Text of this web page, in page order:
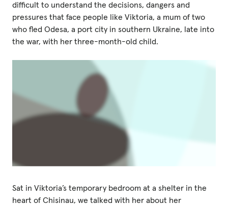
difficult to understand the decisions, dangers and
pressures that face people like Viktoria, a mum of two
who fled Odesa, a port city in southern Ukraine, late into
the war, with her three-month-old child.
Sat in Viktoria’s temporary bedroom at a shelter in the
heart of Chisinau, we talked with her about her